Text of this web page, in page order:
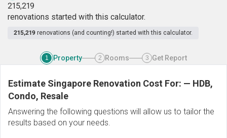
215,219
renovations started with this calculator.
215,219 renovations (and counting!) started with this calculator.
1 Property 2 Rooms 3 Get Report
Estimate Singapore Renovation Cost For: — HDB,
Condo, Resale
Answering the following questions will allow us to tailor the
results based on your needs.